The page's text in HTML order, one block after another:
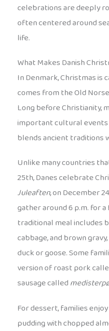
celebrations are deeply
often centered around
life.
What Makes Danish
In Denmark, Christmas is
comes from the Old
Long before Christianity,
important cultural events
blends ancient traditions
Unlike many countries
25th, Danes celebrate
Juleaften, on December
gather around 6 p.m. for
traditional meal includes
cabbage, and brown
duck or goose. Some
version of roast pork
sausage called
For dessert, families enjoy
pudding with chopped